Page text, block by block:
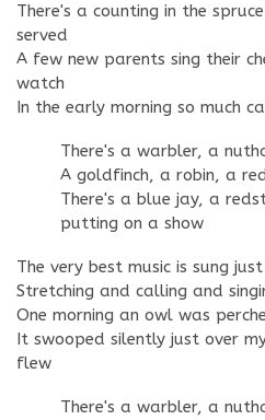
There's a counting in the
served
A few new parents sing their
watch
In the early morning so much
There's a warbler, a
A goldfinch, a robin, a
There's a blue jay, a
putting on a show
The very best music is sung
Stretching and calling and
One morning an owl was
It swooped silently just over
flew
There's a warbler, a